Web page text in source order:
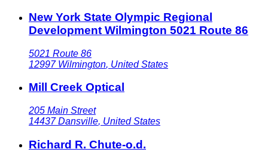
New York State Olympic Regional
Development Wilmington 5021 Route 86
5021 Route 86
12997 Wilmington, United States
Mill Creek Optical
205 Main Street
14437 Dansville, United States
Richard R. Chute-o.d.